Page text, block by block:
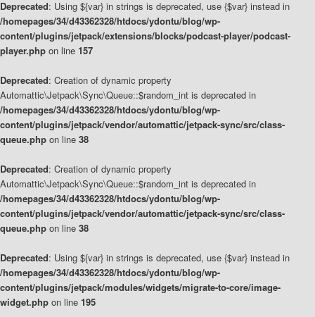
Deprecated: Using ${var} in strings is deprecated, use {$var} instead in
/homepages/34/d43362328/htdocs/ydontu/blog/wp-
content/plugins/jetpack/extensions/blocks/podcast-player/podcast-
player.php on line 157
Deprecated: Creation of dynamic property
Automattic\Jetpack\Sync\Queue::$random_int is deprecated in
/homepages/34/d43362328/htdocs/ydontu/blog/wp-
content/plugins/jetpack/vendor/automattic/jetpack-sync/src/class-
queue.php on line 38
Deprecated: Creation of dynamic property
Automattic\Jetpack\Sync\Queue::$random_int is deprecated in
/homepages/34/d43362328/htdocs/ydontu/blog/wp-
content/plugins/jetpack/vendor/automattic/jetpack-sync/src/class-
queue.php on line 38
Deprecated: Using ${var} in strings is deprecated, use {$var} instead in
/homepages/34/d43362328/htdocs/ydontu/blog/wp-
content/plugins/jetpack/modules/widgets/migrate-to-core/image-
widget.php on line 195